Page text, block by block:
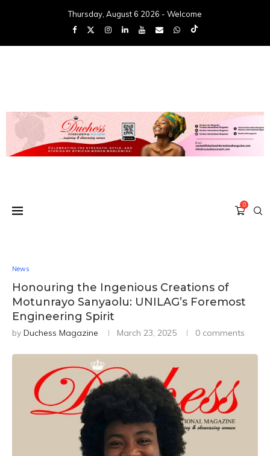
Thursday, August 6 2026 - Welcome
0
News
Honouring the Ingenious Creations of
Motunrayo Sanyaolu: UNILAG’s Foremost
Engineering Spirit
by Duchess Magazine March 23, 2025 0 comments